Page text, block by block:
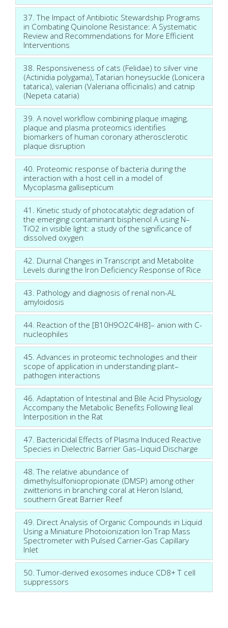
37. The Impact of Antibiotic Stewardship Programs
in Combating Quinolone Resistance: A Systematic
Review and Recommendations for More Efficient
Interventions
38. Responsiveness of cats (Felidae) to silver vine
(Actinidia polygama), Tatarian honeysuckle (Lonicera
tatarica), valerian (Valeriana officinalis) and catnip
(Nepeta cataria)
39. A novel workflow combining plaque imaging,
plaque and plasma proteomics identifies
biomarkers of human coronary atherosclerotic
plaque disruption
40. Proteomic response of bacteria during the
interaction with a host cell in a model of
Mycoplasma gallisepticum
41. Kinetic study of photocatalytic degradation of
the emerging contaminant bisphenol A using N–
TiO2 in visible light: a study of the significance of
dissolved oxygen
42. Diurnal Changes in Transcript and Metabolite
Levels during the Iron Deficiency Response of Rice
43. Pathology and diagnosis of renal non-AL
amyloidosis
44. Reaction of the [B10H9O2C4H8]– anion with C-
nucleophiles
45. Advances in proteomic technologies and their
scope of application in understanding plant–
pathogen interactions
46. Adaptation of Intestinal and Bile Acid Physiology
Accompany the Metabolic Benefits Following Ileal
Interposition in the Rat
47. Bactericidal Effects of Plasma Induced Reactive
Species in Dielectric Barrier Gas–Liquid Discharge
48. The relative abundance of
dimethylsulfoniopropionate (DMSP) among other
zwitterions in branching coral at Heron Island,
southern Great Barrier Reef
49. Direct Analysis of Organic Compounds in Liquid
Using a Miniature Photoionization Ion Trap Mass
Spectrometer with Pulsed Carrier-Gas Capillary
Inlet
50. Tumor-derived exosomes induce CD8+ T cell
suppressors